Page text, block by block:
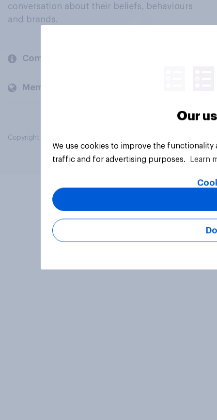
conversation about their beliefs, behaviours
and brands.
Company
Members and clients
Copyright © 2026 YouGov PLC. All Rights Reserved.
Our
We use cookies to improve the
traffic and for advertising purposes.
Learn